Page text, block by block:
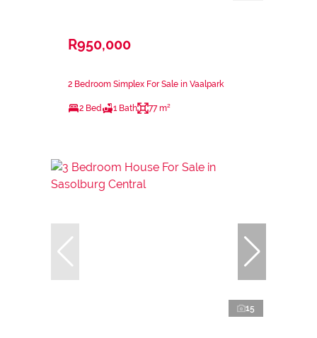
R950,000
2 Bedroom Simplex For Sale in Vaalpark
2 Bed 1 Bath 77 m²
15